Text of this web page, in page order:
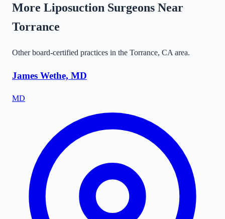
More Liposuction Surgeons Near
Torrance
Other board-certified practices in the Torrance, CA area.
James Wethe, MD
MD